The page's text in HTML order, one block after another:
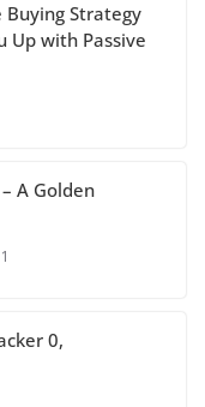
Buying Strategy
Up with Passive
A Golden
0,